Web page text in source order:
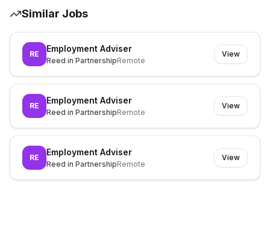
Similar Jobs
RE
Employment Adviser
Reed in PartnershipRemote
View
RE
Employment Adviser
Reed in PartnershipRemote
View
RE
Employment Adviser
Reed in PartnershipRemote
View